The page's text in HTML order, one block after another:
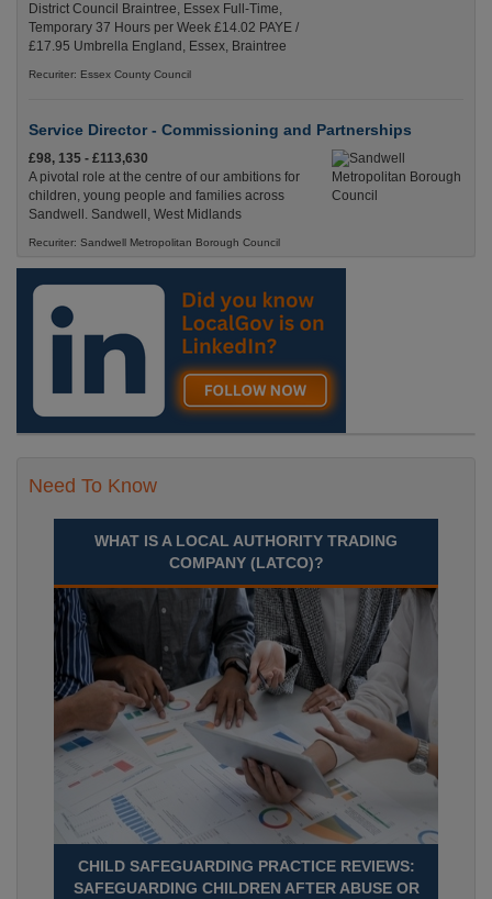
District Council Braintree, Essex Full-Time,
Temporary 37 Hours per Week £14.02 PAYE /
£17.95 Umbrella England, Essex, Braintree
Recuriter: Essex County Council
Service Director - Commissioning and Partnerships
£98, 135 - £113,630
A pivotal role at the centre of our ambitions for
children, young people and families across
Sandwell. Sandwell, West Midlands
Recuriter: Sandwell Metropolitan Borough Council
Need To Know
WHAT IS A LOCAL AUTHORITY TRADING
COMPANY (LATCO)?
CHILD SAFEGUARDING PRACTICE REVIEWS:
SAFEGUARDING CHILDREN AFTER ABUSE OR